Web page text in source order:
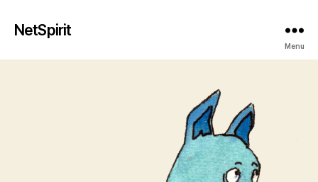
NetSpirit
Menu